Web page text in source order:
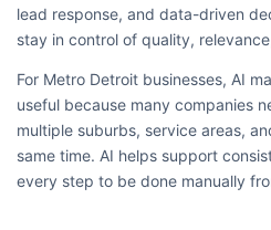
lead response, and data-driven
stay in control of quality,
For Metro Detroit businesses, AI
useful because many companies
multiple suburbs, service areas,
same time. AI helps support
every step to be done manually